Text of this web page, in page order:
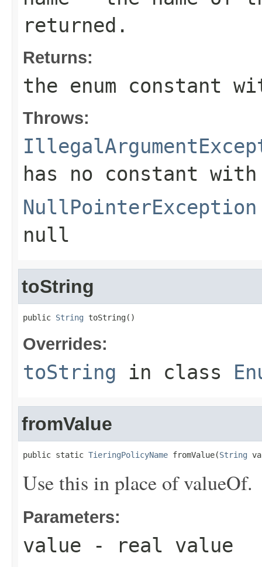
returned.
Returns:
the enum constant
Throws:
has no constant
NullPointerException
null
toString
public String toString()
Overrides:
toString in class
fromValue
public static TieringPolicyName fromValue(String
Use this in place of valueOf.
Parameters:
value - real value